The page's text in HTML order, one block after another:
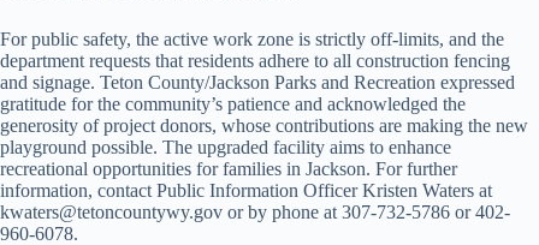
For public safety, the active work zone is strictly off-limits, and the
department requests that residents adhere to all construction fencing
and signage. Teton County/Jackson Parks and Recreation expressed
gratitude for the community’s patience and acknowledged the
generosity of project donors, whose contributions are making the new
playground possible. The upgraded facility aims to enhance
recreational opportunities for families in Jackson. For further
information, contact Public Information Officer Kristen Waters at
kwaters@tetoncountywy.gov or by phone at 307-732-5786 or 402-
960-6078.